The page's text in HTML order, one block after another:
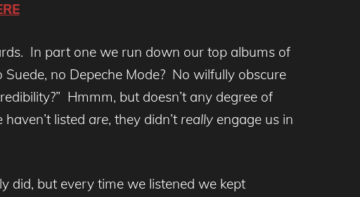
In part one we run down our top albums of
no Depeche Mode? No wilfully obscure
Hmmm, but doesn’t any degree of
listed are, they didn’t really engage us in
did, but every time we listened we kept